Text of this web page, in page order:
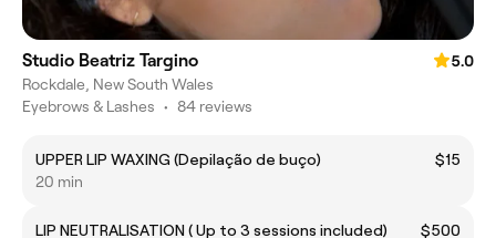
Studio Beatriz Targino
5.0
Rockdale, New South Wales
Eyebrows & Lashes • 84 reviews
UPPER LIP WAXING (Depilação de buço)
$15
20 min
LIP NEUTRALISATION ( Up to 3 sessions included) $500